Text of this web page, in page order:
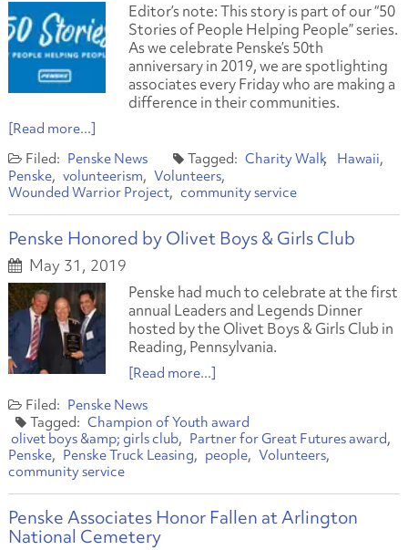
Editor’s note: This story is part of our “50
Stories of People Helping People” series.
As we celebrate Penske’s 50th
anniversary in 2019, we are spotlighting
associates every Friday who are making a
difference in their communities.
[Read more...]
Penske News
Charity Walk
Hawaii
Penske
volunteerism
Volunteers
Wounded Warrior Project
community service
Penske Honored by Olivet Boys & Girls Club
May 31, 2019
Penske had much to celebrate at the first
annual Leaders and Legends Dinner
hosted by the Olivet Boys & Girls Club in
Reading, Pennsylvania.
[Read more...]
Penske News
Champion of Youth award
olivet boys &amp; girls club
Partner for Great Futures award
Penske
Penske Truck Leasing people
Volunteers
community service
Penske Associates Honor Fallen at Arlington
National Cemetery